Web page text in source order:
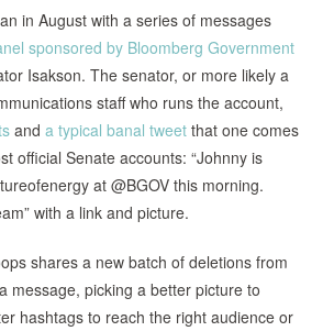
in August with a series of messages
sponsored by Bloomberg Government
Isakson. The senator, or more likely a
staff who runs the account,
and a typical banal tweet that one comes
official Senate accounts: “Johnny is
at @BGOV this morning.
with a link and picture.
shares a new batch of deletions from
message, picking a better picture to
hashtags to reach the right audience or